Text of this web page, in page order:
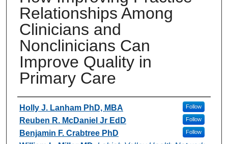
Relationships Among
Clinicians and
Nonclinicians Can
Improve Quality in
Primary Care
Authors
Holly J. Lanham PhD, MBA Follow
Reuben R. McDaniel Jr EdD Follow
Benjamin F. Crabtree PhD Follow